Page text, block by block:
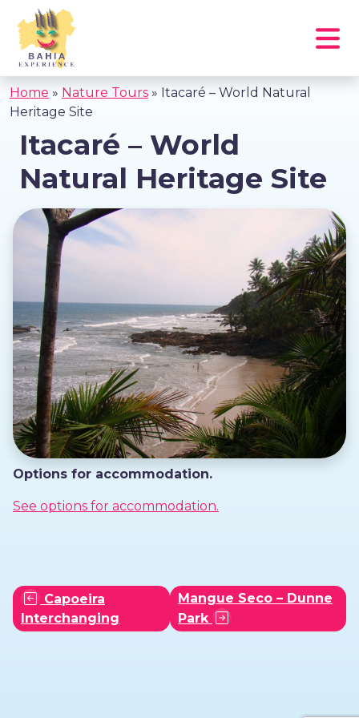
Home » Nature Tours » Itacaré – World Natural
Heritage Site
Itacaré – World
Natural Heritage Site
Options for accommodation.
See options for accommodation.
Capoeira
Interchanging
Mangue Seco – Dunne
Park